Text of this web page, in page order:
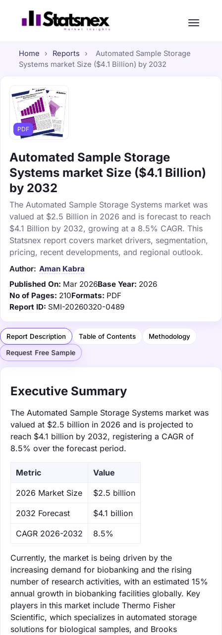
Home › Reports ›
Automated Sample Storage
Systems market Size ($4.1 Billion) by 2032
PDF
Automated Sample Storage
Systems market Size ($4.1 Billion)
by 2032
The Automated Sample Storage Systems market was
valued at $2.5 Billion in 2026 and is forecast to reach
$4.1 Billion by 2032, growing at a 8.5% CAGR. This
Statsnex report covers market drivers, segmentation,
pricing, recent developments, and regional outlook.
Author: Aman Kabra
Published On: Mar 2026Base Year: 2026
No of Pages: 210Formats: PDF
Report ID: SMI-20260320-0489
Report Description Table of Contents Methodology
Request Free Sample
Executive Summary
The Automated Sample Storage Systems market was
valued at $2.5 billion in 2026 and is projected to
reach $4.1 billion by 2032, registering a CAGR of
8.5% over the forecast period.
Metric Value
‌2026 Market Size $2.5 billion
‌2032 Forecast $4.1 billion
CAGR 2026-2032 8.5%
Currently, the market is being driven by the
increasing demand for biobanking and the rising
number of research activities, with an estimated 15%
annual growth in biobanking facilities globally. Key
players in this market include Thermo Fisher
Scientific, which specializes in automated storage
solutions for biological samples, and Brooks